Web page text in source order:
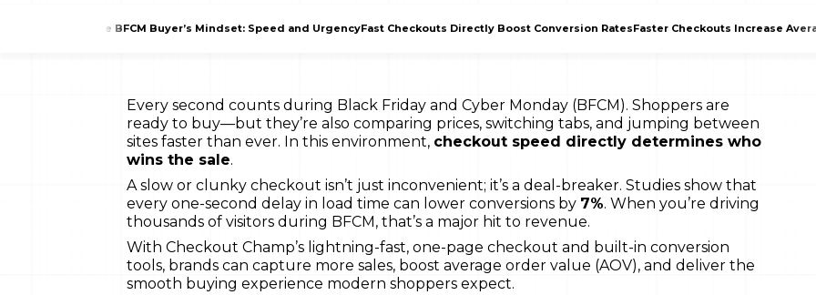
The BFCM Buyer’s Mindset: Speed and UrgencyFast Checkouts Directly Boost Conversion RatesFaster Checkouts Increase
Every second counts during Black Friday and Cyber Monday (BFCM). Shoppers are
ready to buy—but they’re also comparing prices, switching tabs, and jumping between
sites faster than ever. In this environment, checkout speed directly determines who
wins the sale.
A slow or clunky checkout isn’t just inconvenient; it’s a deal-breaker. Studies show that
every one-second delay in load time can lower conversions by 7%. When you’re driving
thousands of visitors during BFCM, that’s a major hit to revenue.
With Checkout Champ’s lightning-fast, one-page checkout and built-in conversion
tools, brands can capture more sales, boost average order value (AOV), and deliver the
smooth buying experience modern shoppers expect.